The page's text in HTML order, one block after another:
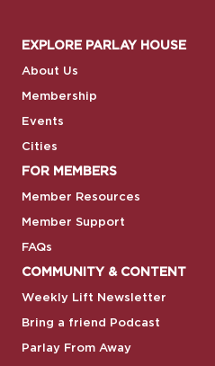
EXPLORE PARLAY HOUSE
About Us
Membership
Events
Cities
FOR MEMBERS
Member Resources
Member Support
FAQs
COMMUNITY & CONTENT
Weekly Lift Newsletter
Bring a friend Podcast
Parlay From Away